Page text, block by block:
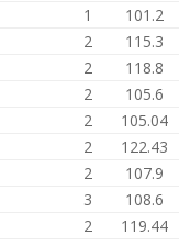
1
101.2
2
115.3
2
118.8
2
105.6
2
105.04
2
122.43
2
107.9
3
108.6
2
119.44